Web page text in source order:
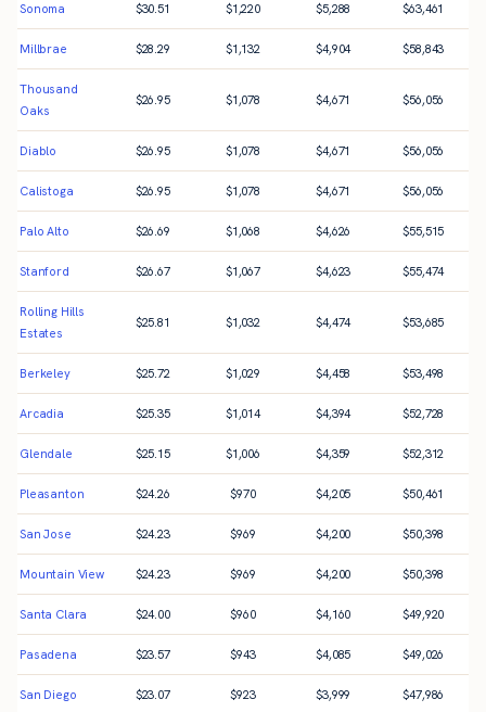
Sonoma $30.51 $1,220 $5,288 $63,461
Millbrae $28.29 $1,132 $4,904 $58,843
Thousand
Oaks
$26.95 $1,078 $4,671 $56,056
Diablo $26.95 $1,078 $4,671 $56,056
Calistoga $26.95 $1,078 $4,671 $56,056
Palo Alto $26.69 $1,068 $4,626 $55,515
Stanford $26.67 $1,067 $4,623 $55,474
Rolling Hills
Estates
$25.81 $1,032 $4,474 $53,685
Berkeley $25.72 $1,029 $4,458 $53,498
Arcadia $25.35 $1,014 $4,394 $52,728
Glendale $25.15 $1,006 $4,359 $52,312
Pleasanton $24.26 $970 $4,205 $50,461
San Jose $24.23 $969 $4,200 $50,398
Mountain View $24.23 $969 $4,200 $50,398
Santa Clara $24.00 $960 $4,160 $49,920
Pasadena $23.57 $943 $4,085 $49,026
San Diego $23.07 $923 $3,999 $47,986